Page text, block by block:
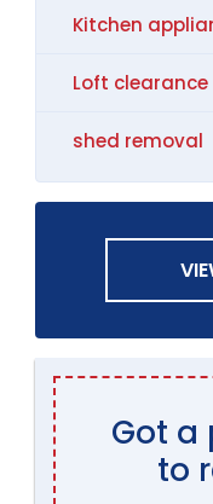
Kitchen
Loft clearance
shed removal
Got a
to